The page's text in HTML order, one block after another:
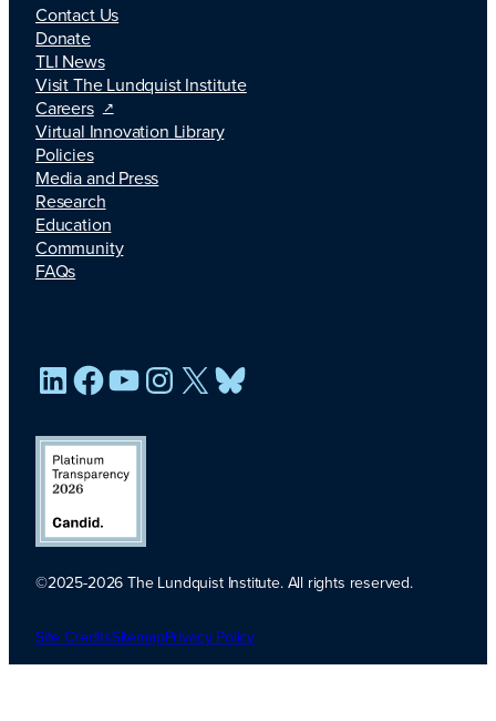
Contact Us
Donate
TLI News
Visit The Lundquist Institute
Careers
Virtual Innovation Library
Policies
Media and Press
Research
Education
Community
FAQs
LinkedIn
Facebook
YouTube
Instagram
X
Transparency
2026. Candid.
©2025-2026 The Lundquist Institute. All rights reserved.
Site CreditsSitemapPrivacy Policy